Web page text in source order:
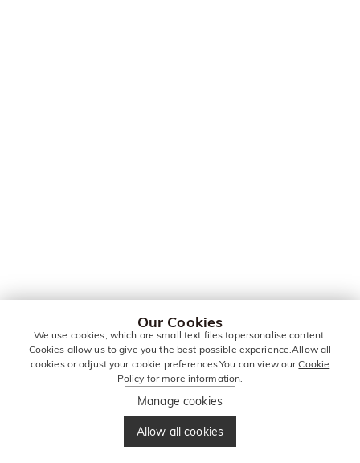
Our Cookies
We use cookies, which are small text files topersonalise content.
Cookies allow us to give you the best possible experience.Allow all
cookies or adjust your cookie preferences.You can view ourCookie
Policy for more information.
Manage cookies
Allow all cookies